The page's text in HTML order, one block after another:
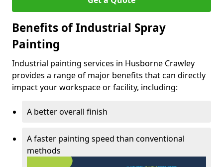
Benefits of Industrial Spray
Painting
Industrial painting services in Husborne Crawley
provides a range of major benefits that can directly
impact your workspace or facility, including:
A better overall finish
A faster painting speed than conventional
methods